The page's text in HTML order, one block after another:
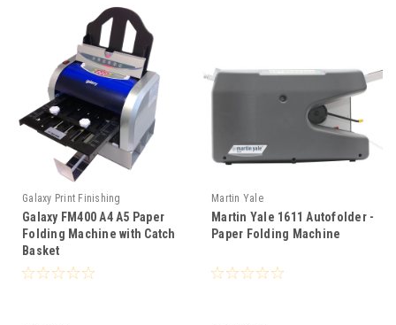
Galaxy Print Finishing
Galaxy FM400 A4 A5 Paper
Folding Machine with Catch
Basket
Martin Yale
Martin Yale 1611 Autofolder ­
Paper Folding Machine